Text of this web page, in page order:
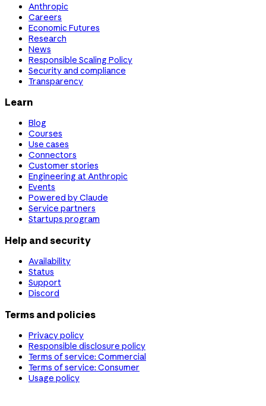
Anthropic
Careers
Economic Futures
Research
News
Responsible Scaling Policy
Security and compliance
Transparency
Learn
Blog
Courses
Use cases
Connectors
Customer stories
Engineering at Anthropic
Events
Powered by Claude
Service partners
Startups program
Help and security
Availability
Status
Support
Discord
Terms and policies
Privacy policy
Responsible disclosure policy
Terms of service: Commercial
Terms of service: Consumer
Usage policy